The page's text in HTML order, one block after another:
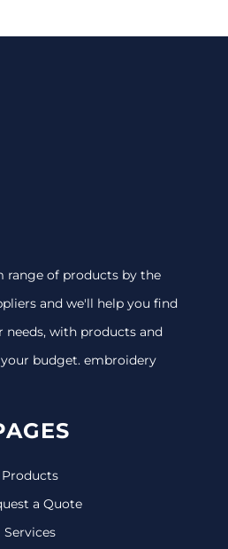
range of products by the
and we'll help you find
with products and
budget. embroidery
Products
a Quote
Services